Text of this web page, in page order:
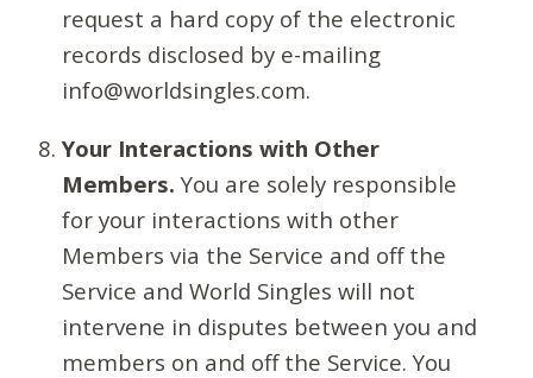
request a hard copy of the electronic
records disclosed by e-mailing
info@worldsingles.com.
Your Interactions with Other
Members. You are solely responsible
for your interactions with other
Members via the Service and off the
Service and World Singles will not
intervene in disputes between you and
members on and off the Service. You